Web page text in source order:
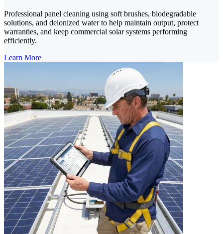
Professional panel cleaning using soft brushes, biodegradable
solutions, and deionized water to help maintain output, protect
warranties, and keep commercial solar systems performing
efficiently.
Learn More